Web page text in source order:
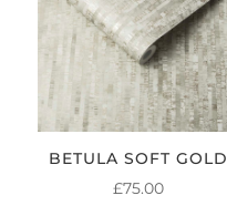
BETULA SOFT GOLD
£75.00